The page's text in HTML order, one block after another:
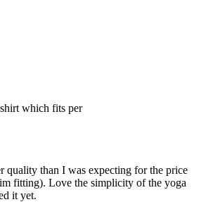
which fits per
quality than I was expecting for the price
fitting). Love the simplicity of the yoga
it yet.